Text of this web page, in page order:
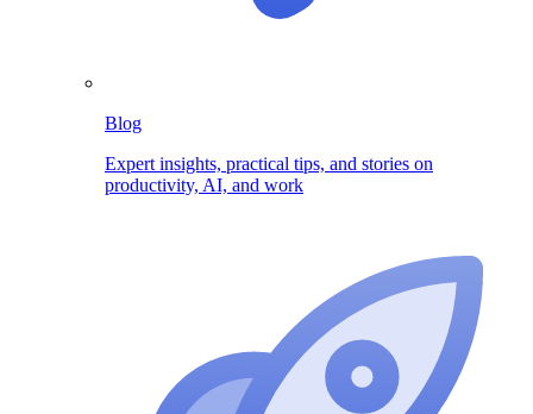
Blog
Expert insights, practical tips, and stories on
productivity, AI, and work